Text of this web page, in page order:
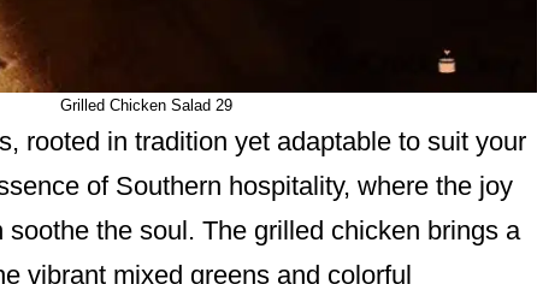
Grilled Chicken Salad 29
rooted in tradition yet adaptable to suit your
of Southern hospitality, where the joy
soothe the soul. The grilled chicken brings a
vibrant mixed greens and colorful